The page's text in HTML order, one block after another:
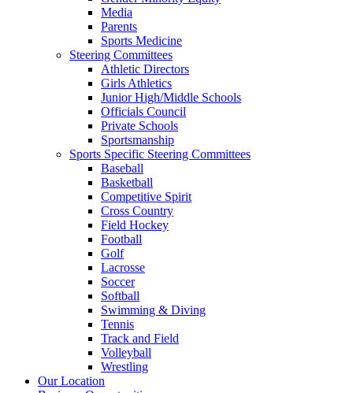
Media
Parents
Sports Medicine
Steering Committees
Athletic Directors
Girls Athletics
Junior High/Middle Schools
Officials Council
Private Schools
Sportsmanship
Sports Specific Steering Committees
Baseball
Basketball
Competitive Spirit
Cross Country
Field Hockey
Football
Golf
Lacrosse
Soccer
Softball
Swimming & Diving
Tennis
Track and Field
Volleyball
Wrestling
Our Location